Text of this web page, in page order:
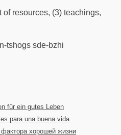
resources, (3) teachings,
tshogs sde-bzhi
für ein gutes Leben
para una buena vida
хорошей жизни